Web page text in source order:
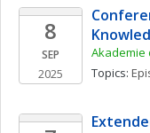
8
SEP
2025
Akademie
Topics: